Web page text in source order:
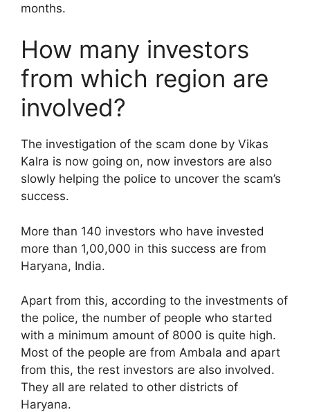
months.
How many investors
from which region are
involved?
The investigation of the scam done by Vikas
Kalra is now going on, now investors are also
slowly helping the police to uncover the scam’s
success.
More than 140 investors who have invested
more than 1,00,000 in this success are from
Haryana, India.
Apart from this, according to the investments of
the police, the number of people who started
with a minimum amount of 8000 is quite high.
Most of the people are from Ambala and apart
from this, the rest investors are also involved.
They all are related to other districts of
Haryana.